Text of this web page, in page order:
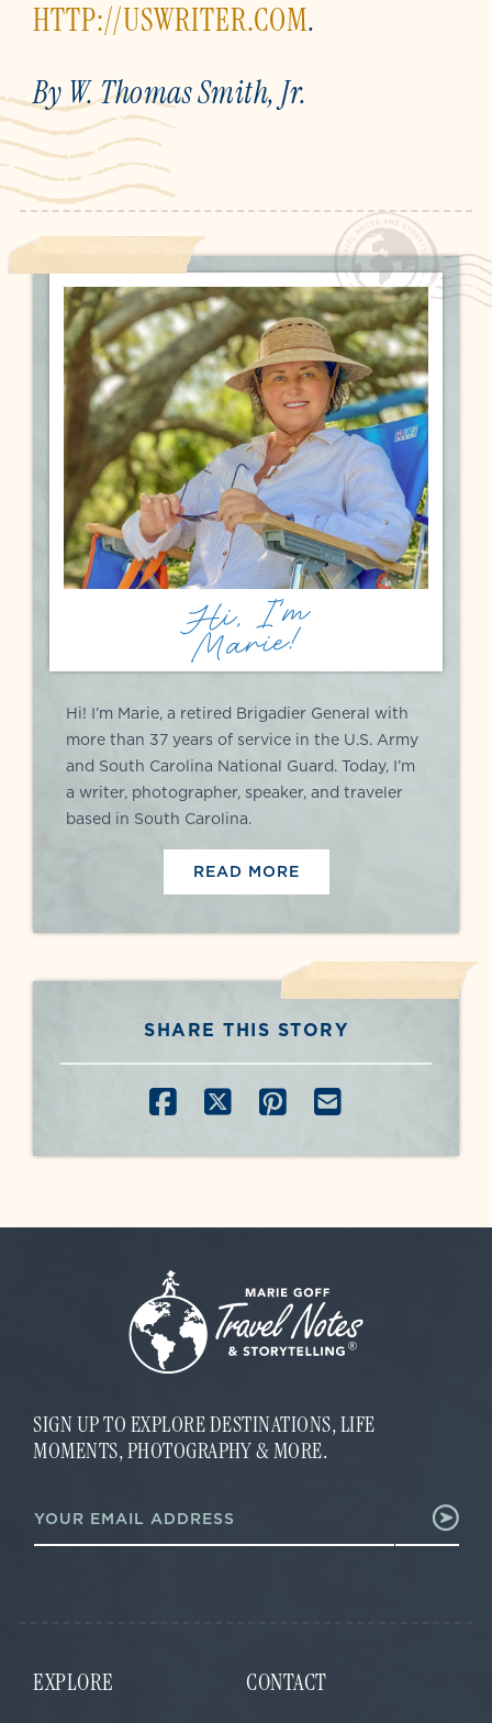
HTTP://USWRITER.COM.
By W. Thomas Smith, Jr.
Hi, I'm
Marie!
Hi! I’m Marie, a retired Brigadier General with
more than 37 years of service in the U.S. Army
and South Carolina National Guard. Today, I’m
a writer, photographer, speaker, and traveler
based in South Carolina.
READ MORE
SHARE THIS STORY
SHARE ON FACEBOOK
SHARE ON X
SHARE ON
SHARE BY
SIGN UP TO EXPLORE DESTINATIONS, LIFE
MOMENTS, PHOTOGRAPHY & MORE.
a
i
l
E
m
a
EXPLORE CONTACT